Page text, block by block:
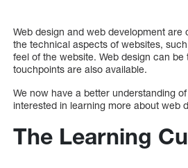
Web design and web development
the technical aspects of websites,
feel of the website. Web design can
touchpoints are also available.
We now have a better understanding
interested in learning more about web
The Learning